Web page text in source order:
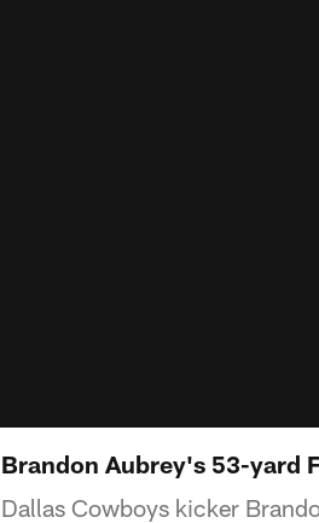
Brandon Aubrey's 53-yard
Dallas Cowboys kicker